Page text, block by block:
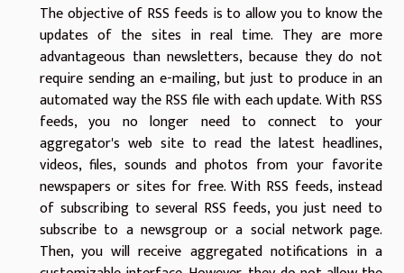
The objective of RSS feeds is to allow you to know the
updates of the sites in real time. They are more
advantageous than newsletters, because they do not
require sending an e-mailing, but just to produce in an
automated way the RSS file with each update. With RSS
feeds, you no longer need to connect to your
aggregator's web site to read the latest headlines,
videos, files, sounds and photos from your favorite
newspapers or sites for free. With RSS feeds, instead
of subscribing to several RSS feeds, you just need to
subscribe to a newsgroup or a social network page.
Then, you will receive aggregated notifications in a